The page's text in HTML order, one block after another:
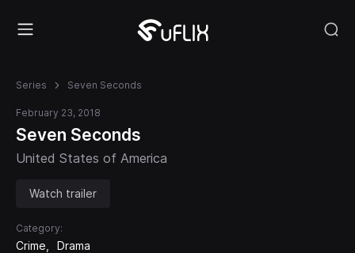
Series Seven Seconds
February 23, 2018
Seven Seconds
United States of America
Watch trailer
Category:
Crime Drama